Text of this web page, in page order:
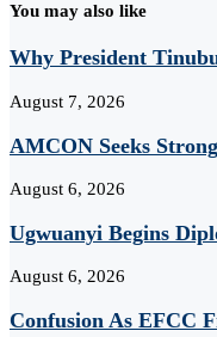
You may also like
Why President
August 7, 2026
AMCON Seeks
August 6, 2026
Ugwuanyi Begins
August 6, 2026
Confusion As EFCC